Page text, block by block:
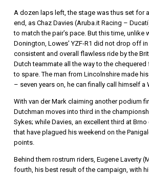
A dozen laps left, the stage was thus set for
end, as Chaz Davies (Aruba.it Racing –
to match the pair’s pace. But this time, unlike
Donington, Lowes’ YZF-R1 did not drop off in
consistent and overall flawless ride by the
Dutch teammate all the way to the
to spare. The man from Lincolnshire made
– seven years on, he can finally call himself a
With van der Mark claiming another podium
Dutchman moves into third in the
Sykes; while Davies, an excellent third at
that have plagued his weekend on the
points.
Behind them rostrum riders, Eugene Laverty
fourth, his best result of the campaign, with